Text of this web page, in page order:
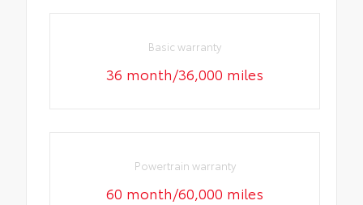
Basic warranty
36 month/36,000 miles
Powertrain warranty
60 month/60,000 miles